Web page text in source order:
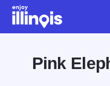
Skip to main content
Pink